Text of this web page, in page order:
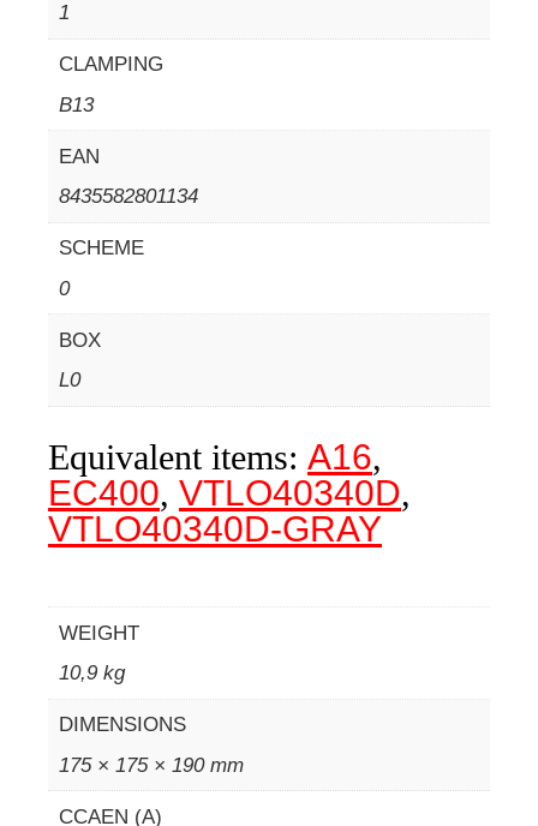
1
CLAMPING
B13
EAN
8435582801134
SCHEME
0
BOX
L0
Equivalent items: A16,
EC400, VTLO40340D,
VTLO40340D-GRAY
WEIGHT
10,9 kg
DIMENSIONS
175 × 175 × 190 mm
CCAEN (A)